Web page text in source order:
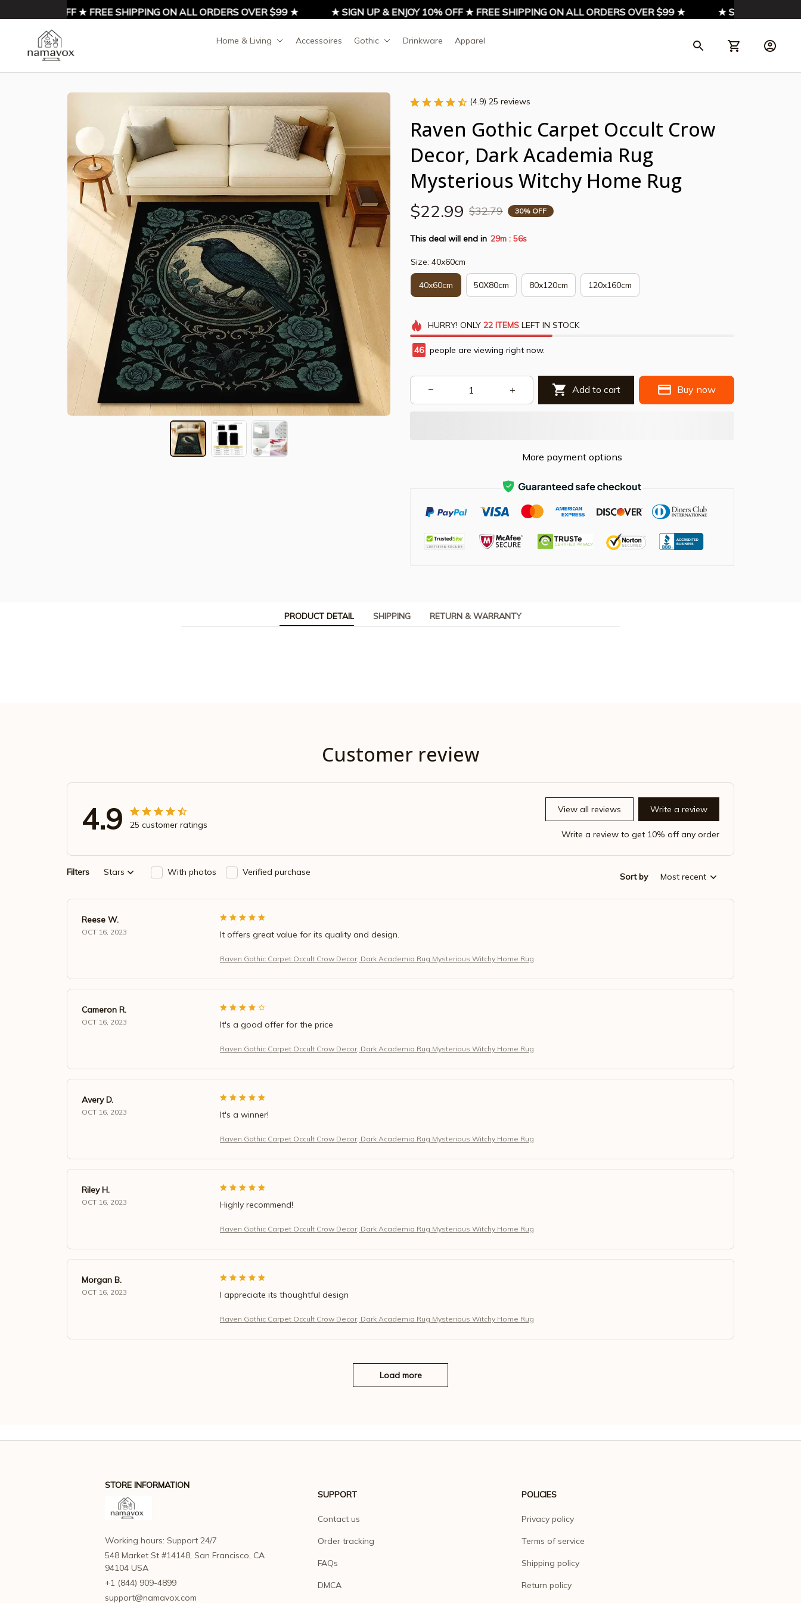
10% OFF ★ FREE SHIPPING ON ALL ORDERS OVER $99 ★ ★ SIGN UP & ENJOY 10% OFF ★ FREE SHIPPING ON ALL ORDERS OVER $99 ★ ★ SIGN UP &
Home & Living Accessoires Gothic Drinkware Apparel
(4.9) 25 reviews
Raven Gothic Carpet Occult Crow
Decor, Dark Academia Rug
Mysterious Witchy Home Rug
$22.99 $32.79 30% OFF
This deal will end in 29m : 55s
Size: 40x60cm
40x60cm 50X80cm 80x120cm 120x160cm
HURRY! ONLY 22 ITEMSLEFT IN STOCK
46 people are viewing right now.
Add to cart Buy now
More payment options
PRODUCT DETAIL SHIPPING RETURN & WARRANTY
Customer review
4.9 25 customer ratings
View all reviews Write a review
Write a review to get 10% off any order
Filters Stars With photos Verified purchase Sort by Most recent
Reese W.
OCT 16, 2023 It offers great value for its quality and design.
Raven Gothic Carpet Occult Crow Decor, Dark Academia Rug Mysterious Witchy Home Rug
Cameron R.
OCT 16, 2023 It's a good offer for the price
Raven Gothic Carpet Occult Crow Decor, Dark Academia Rug Mysterious Witchy Home Rug
Avery D.
OCT 16, 2023 It's a winner!
Raven Gothic Carpet Occult Crow Decor, Dark Academia Rug Mysterious Witchy Home Rug
Riley H.
OCT 16, 2023 Highly recommend!
Raven Gothic Carpet Occult Crow Decor, Dark Academia Rug Mysterious Witchy Home Rug
Morgan B.
OCT 16, 2023 I appreciate its thoughtful design
Raven Gothic Carpet Occult Crow Decor, Dark Academia Rug Mysterious Witchy Home Rug
Load more
STORE INFORMATION
Working hours: Support 24/7
548 Market St #14148, San Francisco, CA
94104 USA
+1 (844) 909-4899
support@namavox.com
SUPPORT
Contact us
Order tracking
FAQs
DMCA
POLICIES
Privacy policy
Terms of service
Shipping policy
Return policy